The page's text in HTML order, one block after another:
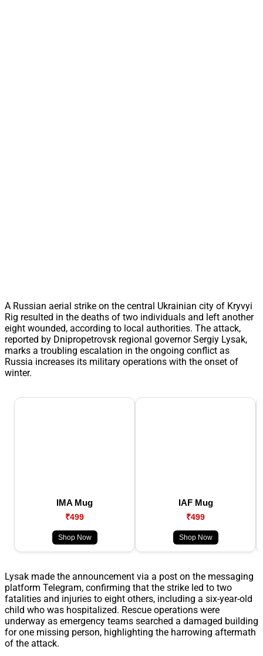
A Russian aerial strike on the central Ukrainian city of Kryvyi
Rig resulted in the deaths of two individuals and left another
eight wounded, according to local authorities. The attack,
reported by Dnipropetrovsk regional governor Sergiy Lysak,
marks a troubling escalation in the ongoing conflict as
Russia increases its military operations with the onset of
winter.
IMA Mug
₹499
Shop Now
IAF Mug
₹499
Shop Now
Lysak made the announcement via a post on the messaging
platform Telegram, confirming that the strike led to two
fatalities and injuries to eight others, including a six-year-old
child who was hospitalized. Rescue operations were
underway as emergency teams searched a damaged building
for one missing person, highlighting the harrowing aftermath
of the attack.